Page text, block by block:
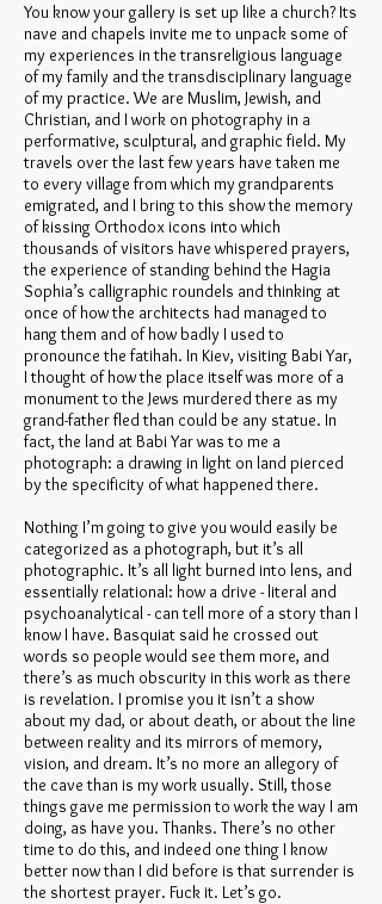
You know your gallery is set up like a church? Its
nave and chapels invite me to unpack some of
my experiences in the transreligious language
of my family and the transdisciplinary language
of my practice. We are Muslim, Jewish, and
Christian, and I work on photography in a
performative, sculptural, and graphic field. My
travels over the last few years have taken me
to every village from which my grandparents
emigrated, and I bring to this show the memory
of kissing Orthodox icons into which
thousands of visitors have whispered prayers,
the experience of standing behind the Hagia
Sophia’s calligraphic roundels and thinking at
once of how the architects had managed to
hang them and of how badly I used to
pronounce the fatihah. In Kiev, visiting Babi Yar,
I thought of how the place itself was more of a
monument to the Jews murdered there as my
grand-father fled than could be any statue. In
fact, the land at Babi Yar was to me a
photograph: a drawing in light on land pierced
by the specificity of what happened there.
Nothing I’m going to give you would easily be
categorized as a photograph, but it’s all
photographic. It’s all light burned into lens, and
essentially relational: how a drive - literal and
psychoanalytical - can tell more of a story than I
know I have. Basquiat said he crossed out
words so people would see them more, and
there’s as much obscurity in this work as there
is revelation. I promise you it isn’t a show
about my dad, or about death, or about the line
between reality and its mirrors of memory,
vision, and dream. It’s no more an allegory of
the cave than is my work usually. Still, those
things gave me permission to work the way I am
doing, as have you. Thanks. There’s no other
time to do this, and indeed one thing I know
better now than I did before is that surrender is
the shortest prayer. Fuck it. Let’s go.